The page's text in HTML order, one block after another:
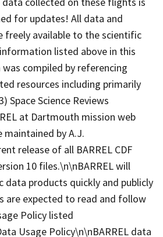
for updates! All data and
freely available to the scientific
listed above in this
compiled by referencing
resources including primarily
Space Science Reviews
at Dartmouth mission web
by A.J.
release of all BARREL CDF
10 files.\n\nBARREL will
data products quickly and publicly
are expected to read and follow
Policy listed
Usage Policy\n\nBARREL data